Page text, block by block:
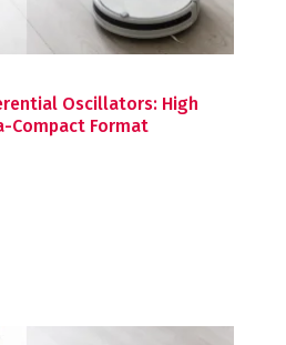
Oscillators: High
Compact Format